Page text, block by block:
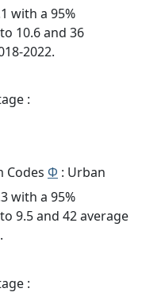
with a 95%
10.6 and 36
2022.
:
Codes Φ : Urban
with a 95%
9.5 and 42 average
: